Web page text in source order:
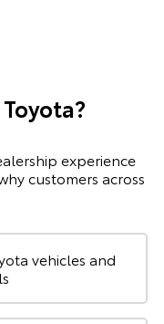
experience
customers across
vehicles and